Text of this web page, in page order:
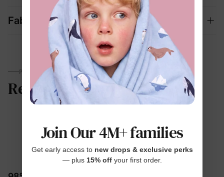
Fabric + Care
PARENTS TALK
Reviews
4.8
11 Reviews
Join Our 4M+ families
Get early access to new drops & exclusive perks
— plus 15% offyour first order.